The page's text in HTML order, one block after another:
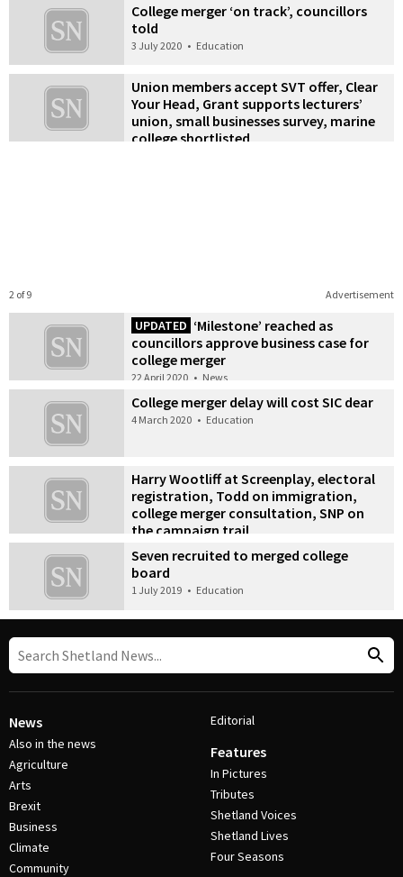
College merger ‘on track’, councillors
told
3 July 2020 • Education
Union members accept SVT offer, Clear
Your Head, Grant supports lecturers’
union, small businesses survey, marine
college shortlisted
Advertisement
2 of 9
UPDATED ‘Milestone’ reached as
councillors approve business case for
college merger
22 April 2020 • News
College merger delay will cost SIC dear
4 March 2020 • Education
Harry Wootliff at Screenplay, electoral
registration, Todd on immigration,
college merger consultation, SNP on
the campaign trail
9 September 2019 News
Seven recruited to merged college
board
1 July 2019 • Education
News
Also in the news
Agriculture
Arts
Brexit
Business
Climate
Community
Editorial
Features
In Pictures
Tributes
Shetland Voices
Shetland Lives
Four Seasons